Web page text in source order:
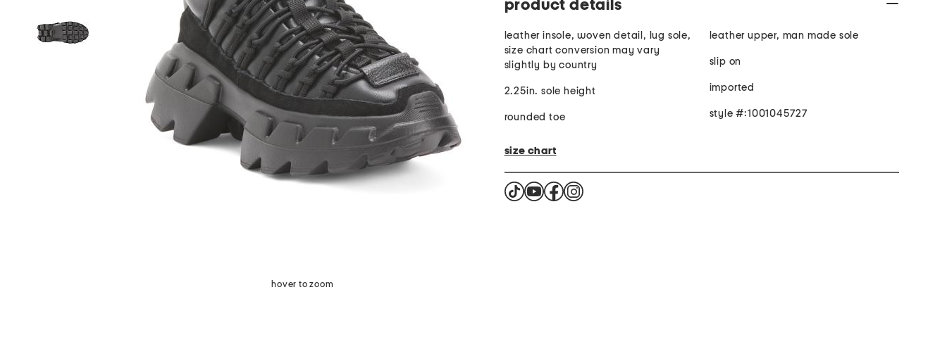
hover to zoom
product details
leather insole, woven detail, lug sole,
size chart conversion may vary
slightly by country
2.25in. sole height
rounded toe
leather upper, man made sole
slip on
imported
style #:1001045727
size chart